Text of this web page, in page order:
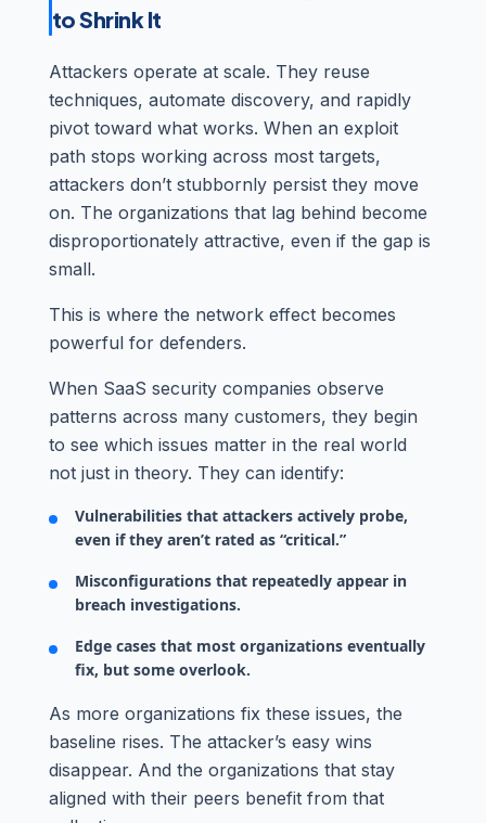
to Shrink It
Attackers operate at scale. They reuse
techniques, automate discovery, and rapidly
pivot toward what works. When an exploit
path stops working across most targets,
attackers don’t stubbornly persist they move
on. The organizations that lag behind become
disproportionately attractive, even if the gap is
small.
This is where the network effect becomes
powerful for defenders.
When SaaS security companies observe
patterns across many customers, they begin
to see which issues matter in the real world
not just in theory. They can identify:
Vulnerabilities that attackers actively probe,
even if they aren’t rated as “critical.”
Misconfigurations that repeatedly appear in
breach investigations.
Edge cases that most organizations eventually
fix, but some overlook.
As more organizations fix these issues, the
baseline rises. The attacker’s easy wins
disappear. And the organizations that stay
aligned with their peers benefit from that